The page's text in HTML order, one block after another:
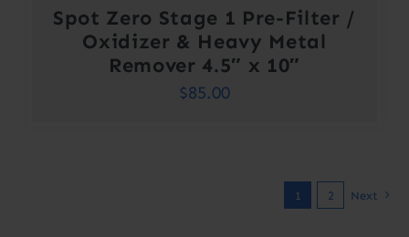
Spot Zero Stage 1 Pre-Filter /
Oxidizer & Heavy Metal
Remover 4.5″ x 10″
$85.00
1 2 Next